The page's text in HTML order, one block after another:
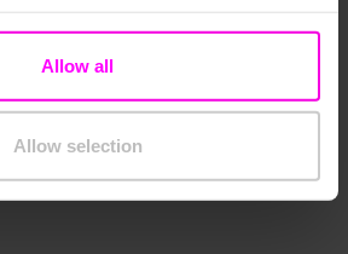
Allow all
Allow selection